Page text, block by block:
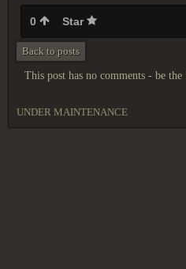
0 Star
Back to posts
This post has no comments - be
UNDER MAINTENANCE